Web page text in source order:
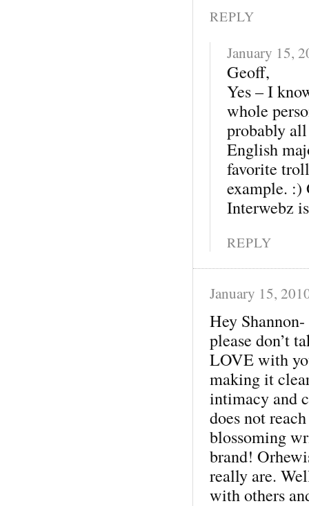
REPLY
January 15,
Geoff,
Yes – I
whole
probably
English
favorite
example. :)
Interwebz
REPLY
January 15,
Hey Shannon-
please don’t
LOVE with
making it
intimacy and
does not
blossoming
brand!
really are.
with others